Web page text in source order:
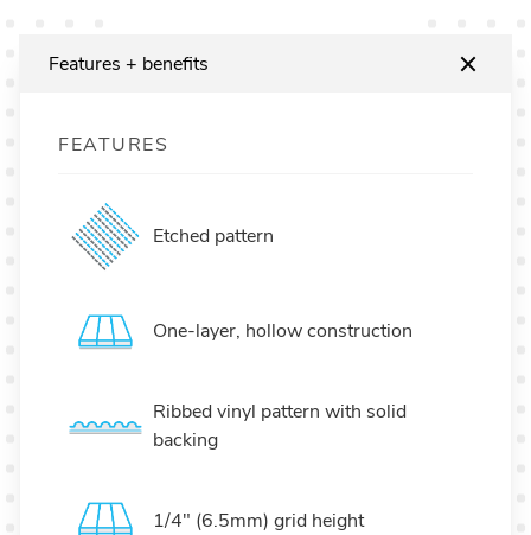
Features + benefits
FEATURES
Etched pattern
One-layer, hollow construction
Ribbed vinyl pattern with solid
backing
1/4" (6.5mm) grid height